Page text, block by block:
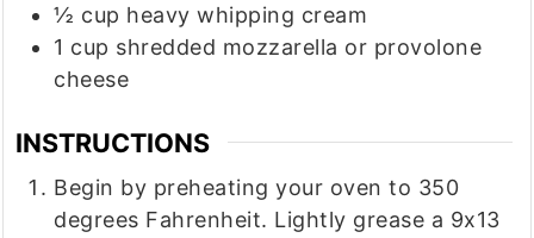
½ cup heavy whipping cream
1 cup shredded mozzarella or provolone
cheese
INSTRUCTIONS
Begin by preheating your oven to 350
degrees Fahrenheit. Lightly grease a 9x13